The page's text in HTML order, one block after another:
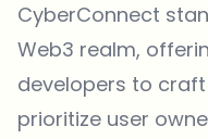
CyberConnect
Web3 realm,
developers to
prioritize user